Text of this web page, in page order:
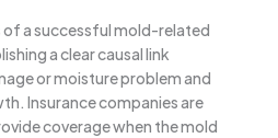
a successful mold-related
a clear causal link
or moisture problem and
Insurance companies are
coverage when the mold